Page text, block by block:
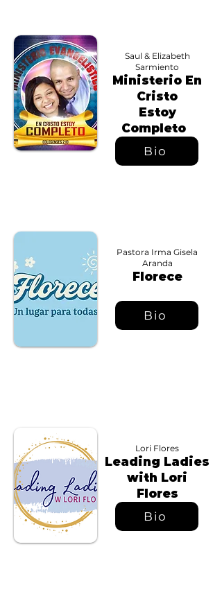
Saul & Elizabeth
Sarmiento
Ministerio En
Cristo
Estoy
Completo
Bio
Pastora Irma Gisela
Aranda
Florece
Bio
Lori Flores
Leading Ladies
with Lori
Flores
Bio